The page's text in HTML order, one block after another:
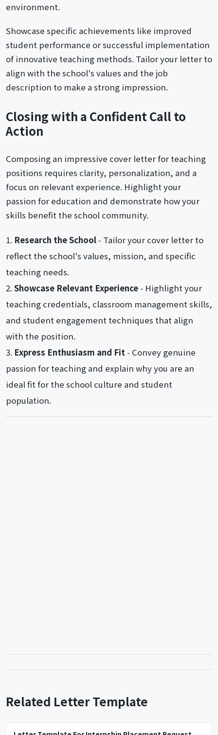
environment.
Showcase specific achievements like improved
student performance or successful implementation
of innovative teaching methods. Tailor your letter to
align with the school's values and the job
description to make a strong impression.
Closing with a Confident Call to
Action
Composing an impressive cover letter for teaching
positions requires clarity, personalization, and a
focus on relevant experience. Highlight your
passion for education and demonstrate how your
skills benefit the school community.
Research the School - Tailor your cover letter to
reflect the school's values, mission, and specific
teaching needs.
Showcase Relevant Experience - Highlight your
teaching credentials, classroom management skills,
and student engagement techniques that align
with the position.
Express Enthusiasm and Fit - Convey genuine
passion for teaching and explain why you are an
ideal fit for the school culture and student
population.
Related Letter Template